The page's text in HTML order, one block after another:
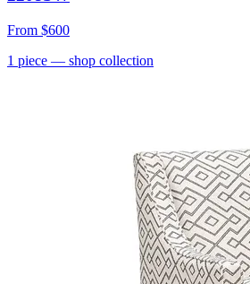
From $600
1 piece — shop collection